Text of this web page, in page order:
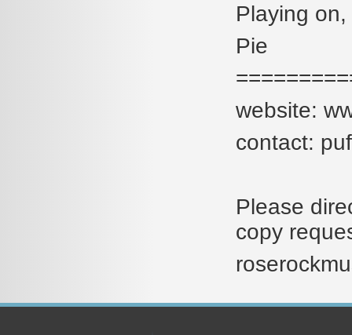
Playing on,
Pie
website:
contact:
Please
copy